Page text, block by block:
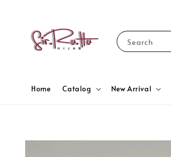
Search
Home Catalog New Arrival